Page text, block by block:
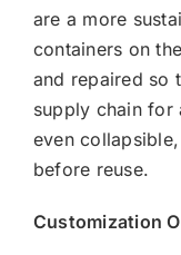
are a more
containers on
and repaired so
supply chain for
even
before reuse.
Customization